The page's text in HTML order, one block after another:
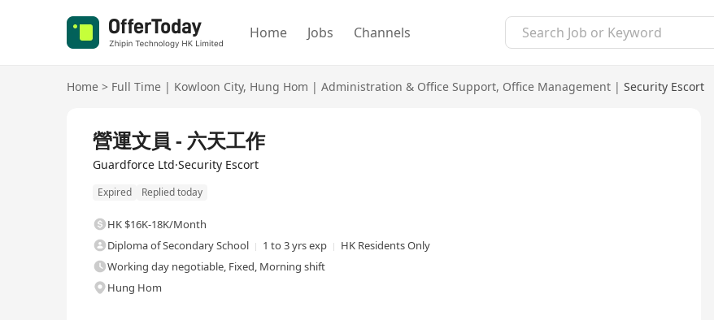
Home Jobs Channels
Home > Full Time | Kowloon City, Hung Hom | Administration & Office Support, Office Management | Security Escort
營運文員 - 六天工作
Guardforce Ltd·Security Escort
Expired Replied today
HK $16K-18K/Month
Diploma of Secondary School
1 to 3 yrs exp
HK Residents Only
Working day negotiable, Fixed, Morning shift
Hung Hom